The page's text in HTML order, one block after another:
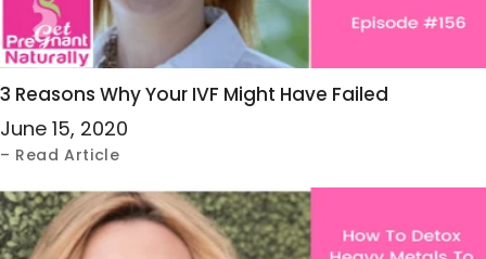
3 Reasons Why Your IVF Might Have Failed
June 15, 2020
– Read Article